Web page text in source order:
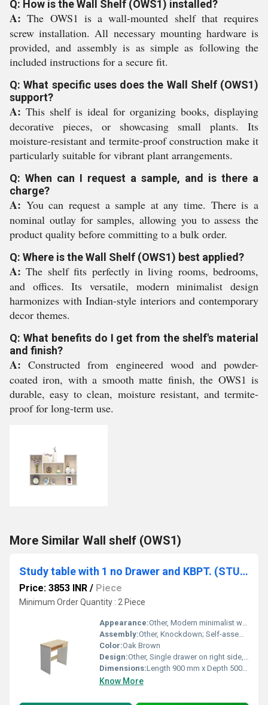
Q: How is the Wall Shelf (OWS1) installed?
A: The OWS1 is a wall-mounted shelf that requires
screw installation. All necessary mounting hardware is
provided, and assembly is as simple as following the
included instructions for a secure fit.
Q: What specific uses does the Wall Shelf (OWS1)
support?
A: This shelf is ideal for organizing books, displaying
decorative pieces, or showcasing small plants. Its
moisture-resistant and termite-proof construction make it
particularly suitable for vibrant plant arrangements.
Q: When can I request a sample, and is there a
charge?
A: You can request a sample at any time. There is a
nominal outlay for samples, allowing you to assess the
product quality before committing to a bulk order.
Q: Where is the Wall Shelf (OWS1) best applied?
A: The shelf fits perfectly in living rooms, bedrooms,
and offices. Its versatile, modern minimalist design
harmonizes with Indian-style interiors and contemporary
decor themes.
Q: What benefits do I get from the shelf's material
and finish?
A: Constructed from engineered wood and powder-
coated iron, with a smooth matte finish, the OWS1 is
durable, easy to clean, moisture resistant, and termite-
proof for long-term use.
More Similar Wall shelf (OWS1)
Study table with 1 no Drawer and KBPT. (STUDY7)
Price: 3853 INR / Piece
Minimum Order Quantity : 2 Piece
Appearance:Other, Modern minimalist with smooth finish
Assembly:Other, Knockdown; Self-assembly required with instruction manual
Color:Oak Brown
Design:Other, Single drawer on right side, integrated keyboard tray (KBPT), open leg space
Dimensions:Length 900 mm x Depth 500 mm x Height 750 mm
Know More